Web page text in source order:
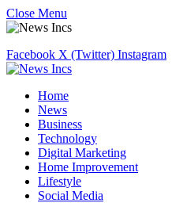
Close Menu
Facebook X (Twitter) Instagram
Home
News
Business
Technology
Digital Marketing
Home Improvement
Lifestyle
Social Media